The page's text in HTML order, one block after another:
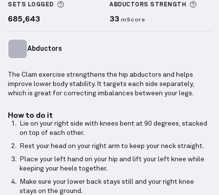
SETS LOGGED More information about Sets Logged
685,643
ABDUCTORS STRENGTH
33 mScore
Abductors
The Clam exercise strengthens the hip abductors and helps
improve lower body stability. It targets each side separately,
which is great for correcting imbalances between your legs.
How to do it
Lie on your right side with knees bent at 90 degrees, stacked
on top of each other.
Rest your head on your right arm to keep your neck straight.
Place your left hand on your hip and lift your left knee while
keeping your heels together.
Make sure your lower back stays still and your right knee
stays on the ground.